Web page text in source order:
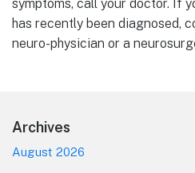
symptoms, call your doctor. If
has recently been diagnosed,
neuro-physician or a
Footer
Archives
August 2026